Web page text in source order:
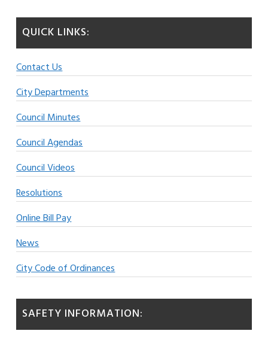
QUICK LINKS:
Contact Us
City Departments
Council Minutes
Council Agendas
Council Videos
Resolutions
Online Bill Pay
News
City Code of Ordinances
SAFETY INFORMATION: